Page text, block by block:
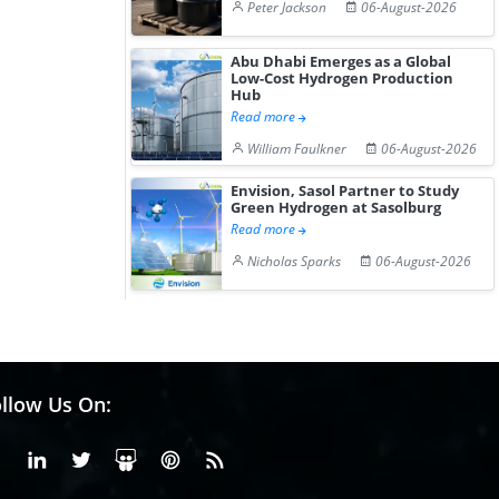
Peter Jackson 06-August-2026
Abu Dhabi Emerges as a Global
Low-Cost Hydrogen Production
Hub
Read more
William Faulkner
06-August-2026
Envision, Sasol Partner to Study
Green Hydrogen at Sasolburg
Read more
Nicholas Sparks
06-August-2026
Us On:
FacebookLinkedinX or Twiter
SlideShare
Pinterest